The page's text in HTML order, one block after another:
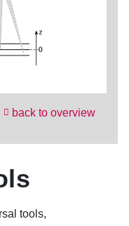
back to overview
tools,